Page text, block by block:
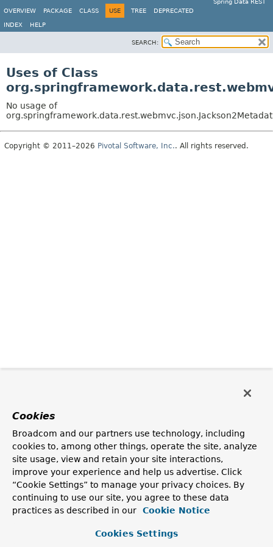
Spring Data REST
OVERVIEW
PACKAGE CLASS USE TREE DEPRECATED
INDEX HELP
SEARCH:
Uses of Class
No usage of
Copyright © 2011–2026 Pivotal Software, Inc.. All rights reserved.
Cookies
Broadcom and our partners use technology, including
cookies to, among other things, operate the site, analyze
site usage, view and retain your site interactions,
improve your experience and help us advertise. Click
“Cookie Settings” to manage your privacy choices. By
continuing to use our site, you agree to these data
practices as described in our
Cookie Notice
Cookies Settings